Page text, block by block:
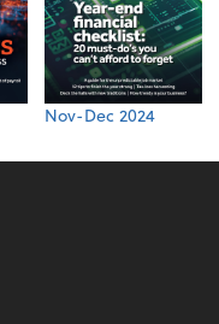
Nov-Dec 2024